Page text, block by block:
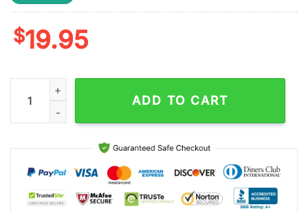
$19.95
NFL Nobody Gets Between Mom And Her Cleveland Browns
ADD TO CART